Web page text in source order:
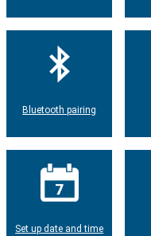
Bluetooth pairing
Set up date and time